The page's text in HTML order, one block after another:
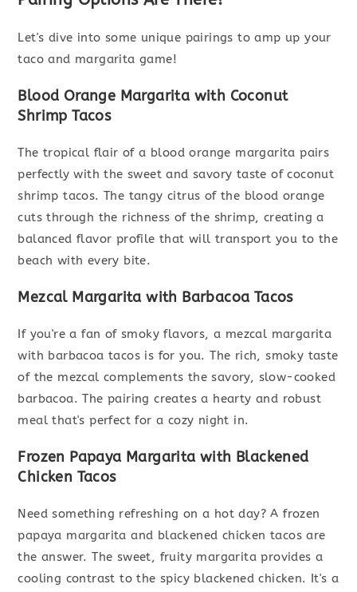
Let's dive into some unique pairings to amp up your
taco and margarita game!
Blood Orange Margarita with Coconut
Shrimp Tacos
The tropical flair of a blood orange margarita pairs
perfectly with the sweet and savory taste of coconut
shrimp tacos. The tangy citrus of the blood orange
cuts through the richness of the shrimp, creating a
balanced flavor profile that will transport you to the
beach with every bite.
Mezcal Margarita with Barbacoa Tacos
If you're a fan of smoky flavors, a mezcal margarita
with barbacoa tacos is for you. The rich, smoky taste
of the mezcal complements the savory, slow-cooked
barbacoa. The pairing creates a hearty and robust
meal that's perfect for a cozy night in.
Frozen Papaya Margarita with Blackened
Chicken Tacos
Need something refreshing on a hot day? A frozen
papaya margarita and blackened chicken tacos are
the answer. The sweet, fruity margarita provides a
cooling contrast to the spicy blackened chicken. It's a